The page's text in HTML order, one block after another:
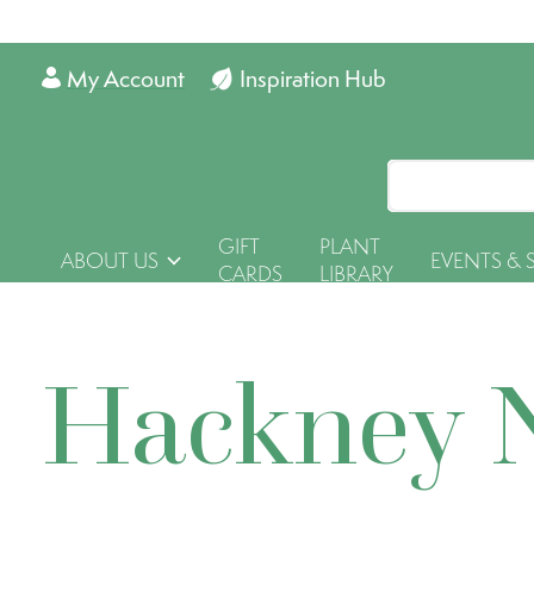
Inspiration Hub
My Account
ABOUT US
GIFT
CARDS
PLANT
LIBRARY
EVENTS &
Hackney